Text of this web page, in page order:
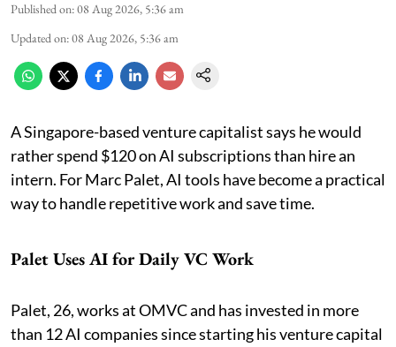
Published on:08 Aug 2026, 5:36 am
Updated on:08 Aug 2026, 5:36 am
A Singapore-based venture capitalist says he would
rather spend $120 on AI subscriptions than hire an
intern. For Marc Palet, AI tools have become a practical
way to handle repetitive work and save time.
Palet Uses AI for Daily VC Work
Palet, 26, works at OMVC and has invested in more
than 12 AI companies since starting his venture capital